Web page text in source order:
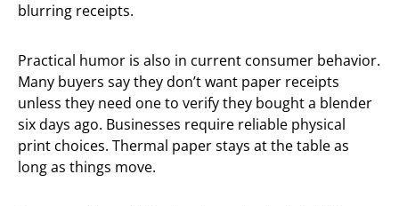
blurring receipts.
Practical humor is also in current consumer behavior.
Many buyers say they don’t want paper receipts
unless they need one to verify they bought a blender
six days ago. Businesses require reliable physical
print choices. Thermal paper stays at the table as
long as things move.